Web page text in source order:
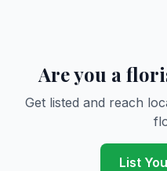
Are you a
Get listed and reach
List